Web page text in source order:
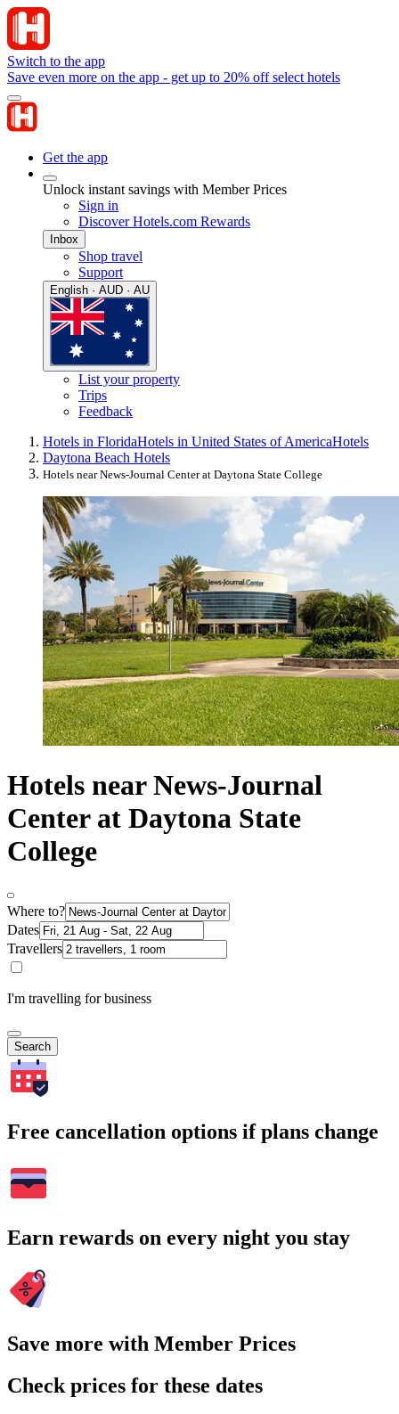
Switch to the app
Save even more on the app - get up to 20% off select hotels
Get the app
Unlock instant savings with Member Prices
Sign in
Discover Hotels.com Rewards
Inbox
Shop travel
Support
English · AUD · AU
List your property
Trips
Feedback
Hotels in FloridaHotels in United States of AmericaHotels
Daytona Beach Hotels
Hotels near News-Journal Center at Daytona State College
Hotels near News-Journal
Center at Daytona State
College
Where to?
Dates
Travellers
I'm travelling for business
Search
Free cancellation options if plans change
Earn rewards on every night you stay
Save more with Member Prices
Check prices for these dates